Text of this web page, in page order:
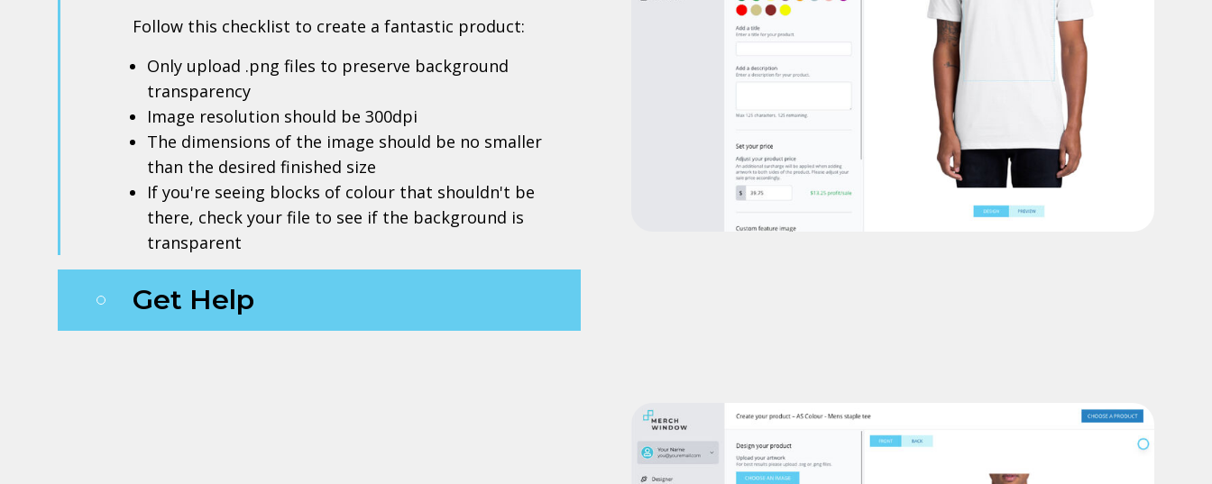
Follow this checklist to create a fantastic product:
Only upload .png files to preserve background
transparency
Image resolution should be 300dpi
The dimensions of the image should be no smaller
than the desired finished size
If you're seeing blocks of colour that shouldn't be
there, check your file to see if the background is
transparent
Get Help